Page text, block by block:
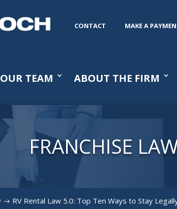
CONTACT MAKE A
OUR TEAM ABOUT THE FIRM
FRANCHISE
$ RV Rental Law 5.0: Top Ten Ways to Stay